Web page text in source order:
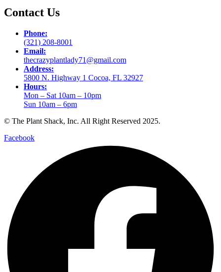
Contact Us
Phone:
(321) 208-8001
Email:
thecrazyplantlady71@gmail.com
Address:
5800 N. Highway 1 Cocoa, FL 32927
Hours:
Mon – Sat 10am – 10pm
Sun 10am – 6pm
© The Plant Shack, Inc. All Right Reserved 2025.
Facebook